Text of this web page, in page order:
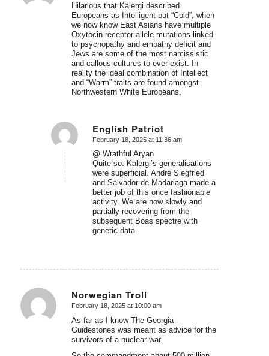
Hilarious that Kalergi described
Europeans as Intelligent but “Cold”, when
we now know East Asians have multiple
Oxytocin receptor allele mutations linked
to psychopathy and empathy deficit and
Jews are some of the most narcissistic
and callous cultures to ever exist. In
reality the ideal combination of Intellect
and “Warm” traits are found amongst
Northwestern White Europeans.
English Patriot
says:
February 18, 2025 at 11:36 am
@ Wrathful Aryan
Quite so: Kalergi’s generalisations
were superficial. Andre Siegfried
and Salvador de Madariaga made a
better job of this once fashionable
activity. We are now slowly and
partially recovering from the
subsequent Boas spectre with
genetic data.
Norwegian Troll
says:
February 18, 2025 at 10:00 am
As far as I know The Georgia
Guidestones was meant as advice for the
survivors of a nuclear war.